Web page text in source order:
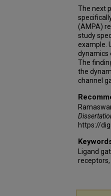
The next
(AMPA)
study
example.
dynamics
The
the
channel
https://
Ligand
receptors,